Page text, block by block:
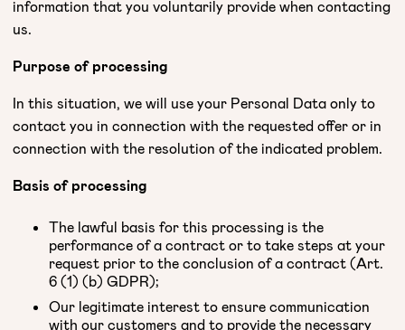
information that you voluntarily provide when contacting
us.
Purpose of processing
In this situation, we will use your Personal Data only to
contact you in connection with the requested offer or in
connection with the resolution of the indicated problem.
Basis of processing
The lawful basis for this processing is the
performance of a contract or to take steps at your
request prior to the conclusion of a contract (Art.
6 (1) (b) GDPR);
Our legitimate interest to ensure communication
with our customers and to provide the necessary